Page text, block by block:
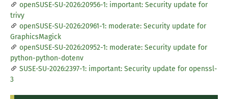
openSUSE-SU-2026:20956-1: important: Security update for
trivy
openSUSE-SU-2026:20961-1: moderate: Security update for
GraphicsMagick
openSUSE-SU-2026:20952-1: moderate: Security update for
python-python-dotenv
SUSE-SU-2026:2397-1: important: Security update for openssl-
3